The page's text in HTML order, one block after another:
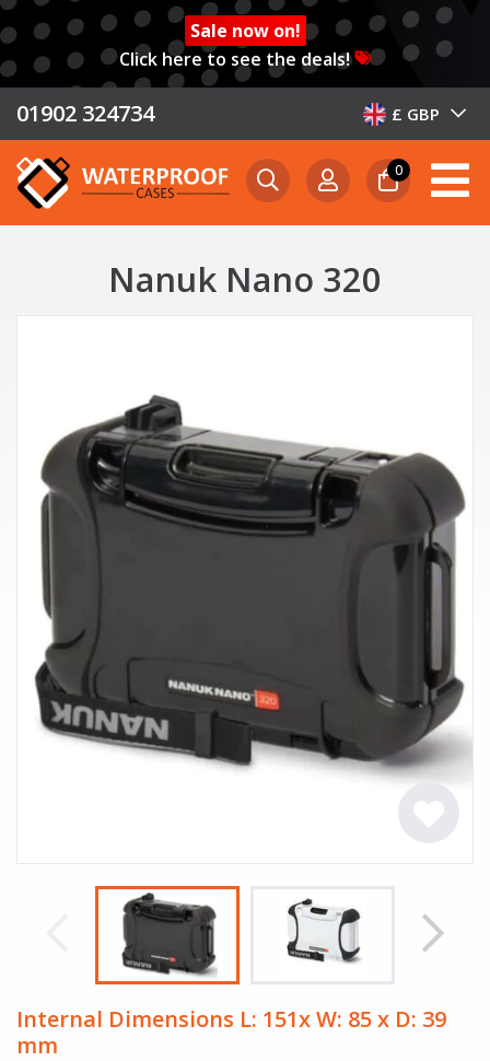
Sale now on!
Click here to see the deals!
01902 324734 £ GBP
0
Nanuk Nano 320
Internal Dimensions L: 151x W: 85 x D: 39
mm